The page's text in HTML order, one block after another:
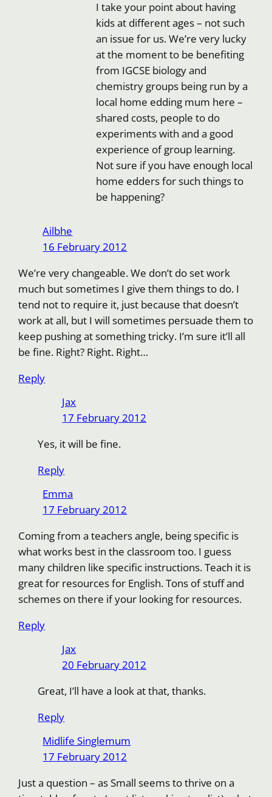
I take your point about having
kids at different ages – not such
an issue for us. We’re very lucky
at the moment to be benefiting
from IGCSE biology and
chemistry groups being run by a
local home edding mum here –
shared costs, people to do
experiments with and a good
experience of group learning.
Not sure if you have enough local
home edders for such things to
be happening?
Ailbhe
16 February 2012
We’re very changeable. We don’t do set work
much but sometimes I give them things to do. I
tend not to require it, just because that doesn’t
work at all, but I will sometimes persuade them to
keep pushing at something tricky. I’m sure it’ll all
be fine. Right? Right. Right…
Reply
Jax
17 February 2012
Yes, it will be fine.
Reply
Emma
17 February 2012
Coming from a teachers angle, being specific is
what works best in the classroom too. I guess
many children like specific instructions. Teach it is
great for resources for English. Tons of stuff and
schemes on there if your looking for resources.
Reply
Jax
20 February 2012
Great, I’ll have a look at that, thanks.
Reply
Midlife Singlemum
17 February 2012
Just a question – as Small seems to thrive on a